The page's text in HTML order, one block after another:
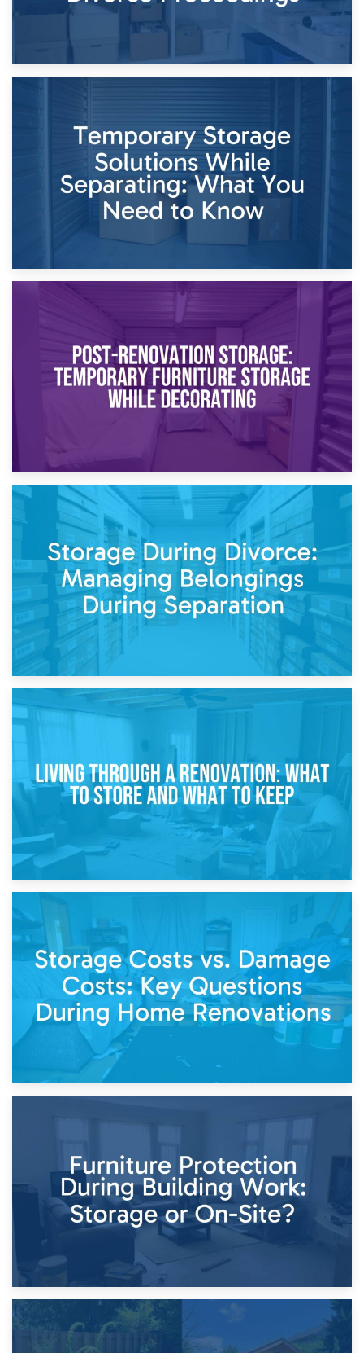
26th April 2026
Dividing Household Items: Using Storage During Divorce
Proceedings
Temporary Storage Solutions While Separating: What You
Need to Know
Post-Renovation Storage: Temporary Furniture Storage
While Decorating
Storage During Divorce: Managing Belongings During
Separation
14th April 2026
Living Through a Renovation: What to Store and What to
Keep
Home Renovations
8th April 2026
Furniture Protection During Building Work: Storage or On-